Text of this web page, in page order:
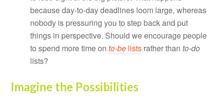
because day-to-day deadlines loom large, whereas
nobody is pressuring you to step back and put
things in perspective. Should we encourage people
to spend more time onto-be lists rather thanto-do
lists?
Imagine the Possibilities